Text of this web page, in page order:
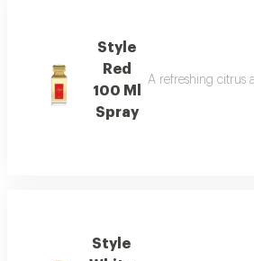
Style
Red
100 Ml
Spray
A refreshing citrus
Style